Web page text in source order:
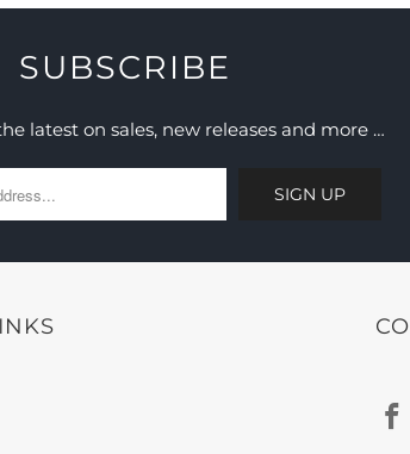
SUBSCRIBE
latest on sales, new releases and more …